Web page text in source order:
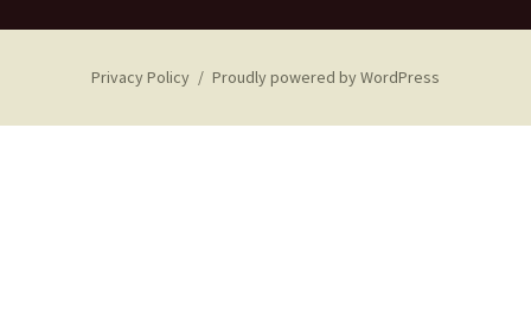
Privacy Policy Proudly powered by WordPress